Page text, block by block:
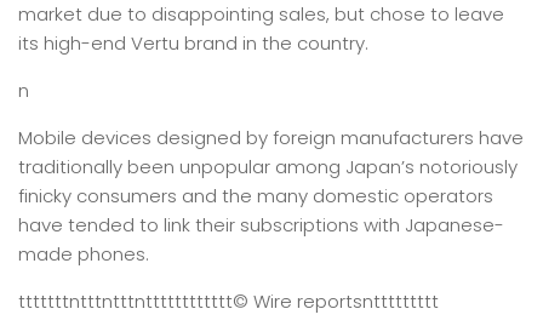
market due to disappointing sales, but chose to leave
its high-end Vertu brand in the country.
n
Mobile devices designed by foreign manufacturers have
traditionally been unpopular among Japan’s notoriously
finicky consumers and the many domestic operators
have tended to link their subscriptions with Japanese-
made phones.
tttttttntttntttntttttttttttt© Wire reportsnttttttttt